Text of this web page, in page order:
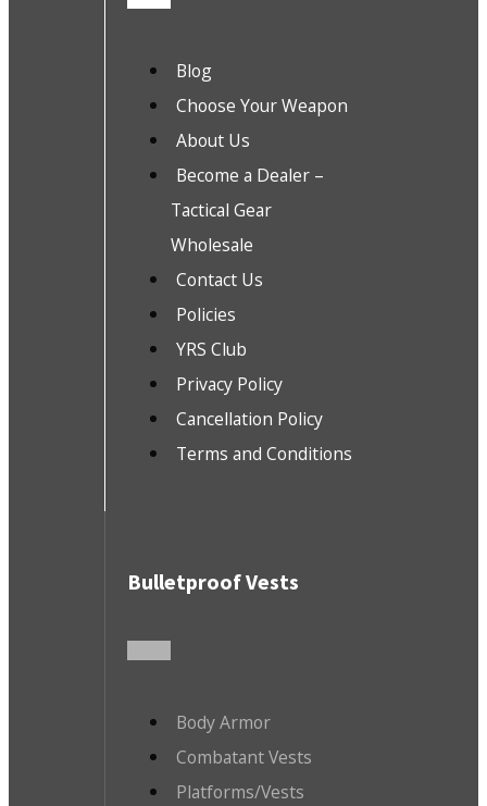
Blog
Choose Your Weapon
About Us
Become a Dealer –
Tactical Gear
Wholesale
Contact Us
Policies
YRS Club
Privacy Policy
Cancellation Policy
Terms and Conditions
Bulletproof Vests
Body Armor
Combatant Vests
Platforms/Vests